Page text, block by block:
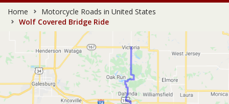
Home
Motorcycle Roads in United States
Wolf Covered Bridge Ride